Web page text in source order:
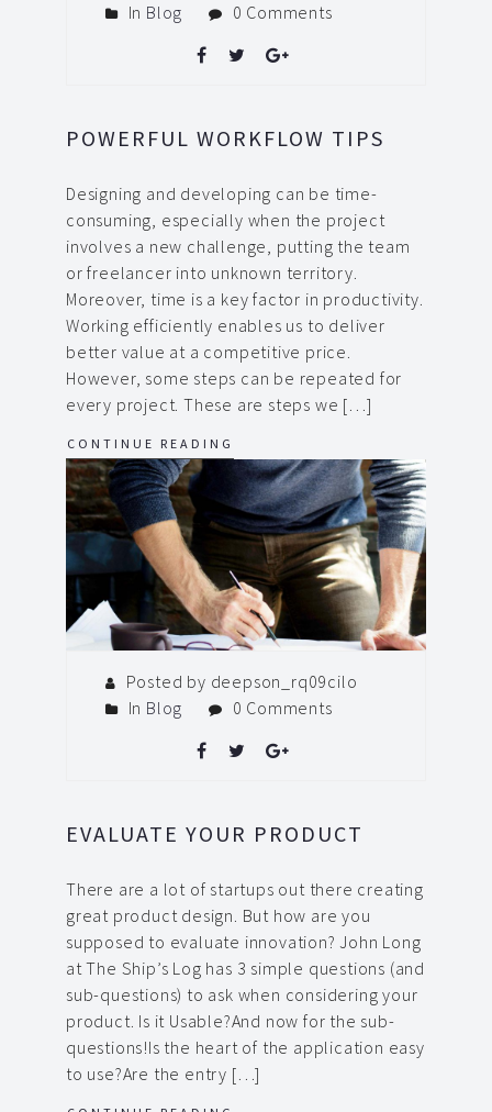
In Blog 0 Comments
POWERFUL WORKFLOW TIPS
Designing and developing can be time-
consuming, especially when the project
involves a new challenge, putting the team
or freelancer into unknown territory.
Moreover, time is a key factor in productivity.
Working efficiently enables us to deliver
better value at a competitive price.
However, some steps can be repeated for
every project. These are steps we […]
CONTINUE READING
Posted by deepson_rq09cilo
In Blog 0 Comments
EVALUATE YOUR PRODUCT
There are a lot of startups out there creating
great product design. But how are you
supposed to evaluate innovation? John Long
at The Ship’s Log has 3 simple questions (and
sub-questions) to ask when considering your
product. Is it Usable?And now for the sub-
questions!Is the heart of the application easy
to use?Are the entry […]